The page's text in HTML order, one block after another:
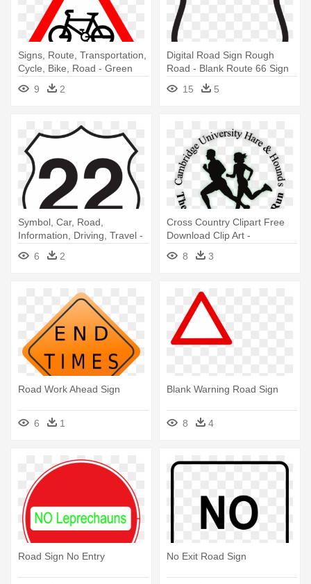
Signs, Route, Transportation,
Cycle, Bike, Road - Green
Bicycle King Duvet
9 2
Digital Road Sign Rough
Road - Blank Route 66 Sign
15
5
Symbol, Car, Road,
Information, Driving, Travel -
Route Sign
6 2
Cross Country Clipart Free
Download Clip Art -
Cambridge Boundary Run
Route
8 3
Road Work Ahead Sign
6 1
Blank Warning Road Sign
8 4
Road Sign No Entry No Exit Road Sign